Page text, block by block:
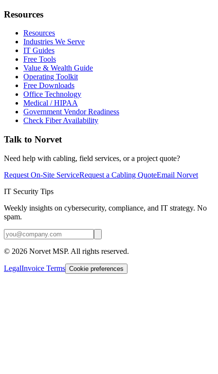
Resources
Resources
Industries We Serve
IT Guides
Free Tools
Value & Wealth Guide
Operating Toolkit
Free Downloads
Office Technology
Medical / HIPAA
Government Vendor Readiness
Check Fiber Availability
Talk to Norvet
Need help with cabling, field services, or a project quote?
Request On-Site ServiceRequest a Cabling QuoteEmail Norvet
IT Security Tips
Weekly insights on cybersecurity, compliance, and IT strategy. No
spam.
© 2026 Norvet MSP. All rights reserved.
LegalInvoice Terms Cookie preferences